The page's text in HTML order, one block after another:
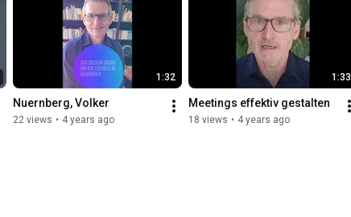
1:32
Nuernberg, Volker
22 views • 4 years ago
1:33
Meetings effektiv gestalten
18 views • 4 years ago